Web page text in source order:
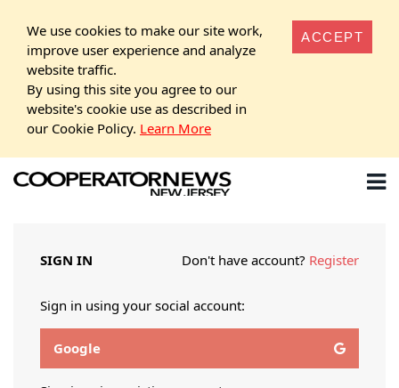
We use cookies to make our site work,
improve user experience and analyze
website traffic.
By using this site you agree to our
website's cookie use as described in
our Cookie Policy. Learn More
ACCEPT
SIGN IN Don't have account? Register
Sign in using your social account:
Google